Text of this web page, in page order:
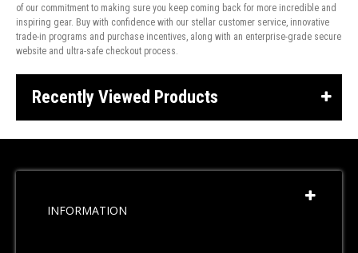
of our commitment to making sure you keep coming back for more incredible and
inspiring gear. Buy with confidence with our stellar customer service, innovative
trade-in programs and purchase incentives, along with an enterprise-grade secure
website and ultra-safe checkout process.
Recently Viewed Products
INFORMATION